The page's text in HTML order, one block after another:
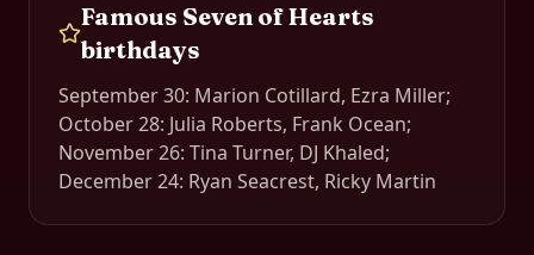
Famous Seven of Hearts
birthdays
September 30: Marion Cotillard, Ezra Miller;
October 28: Julia Roberts, Frank Ocean;
November 26: Tina Turner, DJ Khaled;
December 24: Ryan Seacrest, Ricky Martin